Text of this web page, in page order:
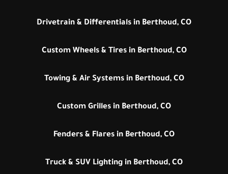
Drivetrain & Differentials in Berthoud, CO
Custom Wheels & Tires in Berthoud, CO
Towing & Air Systems in Berthoud, CO
Custom Grilles in Berthoud, CO
Fenders & Flares in Berthoud, CO
Truck & SUV Lighting in Berthoud, CO